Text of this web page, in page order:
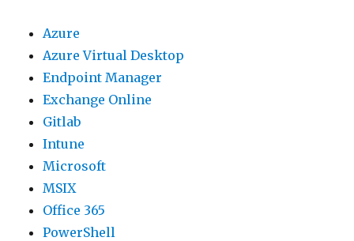
Azure
Azure Virtual Desktop
Endpoint Manager
Exchange Online
Gitlab
Intune
Microsoft
MSIX
Office 365
PowerShell